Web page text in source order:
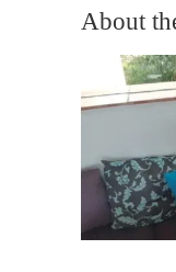
About